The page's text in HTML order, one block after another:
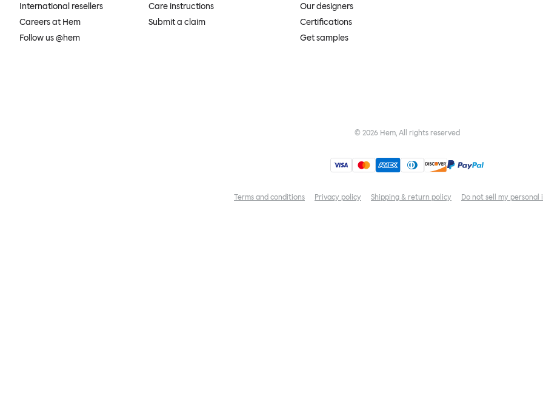
International resellers
Careers at Hem
Follow us @hem
Care instructions
Submit a claim
Our designers
Certifications
Get samples
© 2026 Hem, All rights reserved
Terms and conditions Privacy policy Shipping & return policy Do not sell my personal